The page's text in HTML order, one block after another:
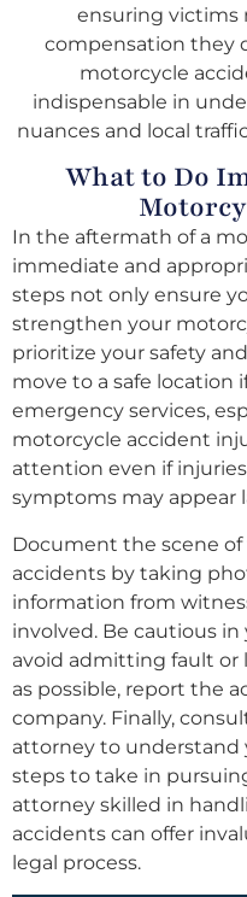
ensuring victims
compensation they
motorcycle
indispensable in
nuances and local
What to Do
In the aftermath of a
immediate and
steps not only ensure
strengthen your
prioritize your safety
move to a safe location
emergency services,
motorcycle accident
attention even if
symptoms may appear
Document the scene
accidents by taking
information from
involved. Be cautious
avoid admitting fault or
as possible, report the
company. Finally,
attorney to understand
steps to take in
attorney skilled in
accidents can offer
legal process.